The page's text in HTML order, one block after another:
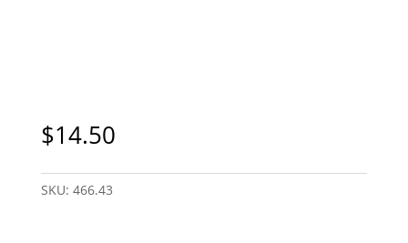
$14.50
SKU: 466.43